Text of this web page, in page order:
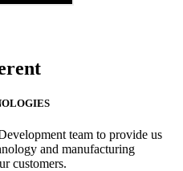
team to provide us
and manufacturing
customers.